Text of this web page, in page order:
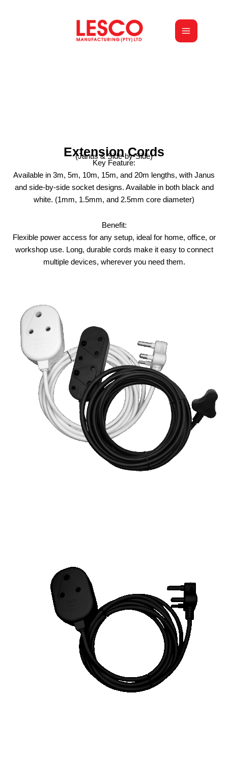
Key Feature:
Available in 3m, 5m, 10m, 15m, and 20m lengths, with Janus
and side-by-side socket designs. Available in both black and
white. (1mm, 1.5mm, and 2.5mm core diameter)
Benefit:
Flexible power access for any setup, ideal for home, office, or
workshop use. Long, durable cords make it easy to connect
multiple devices, wherever you need them.
(Janus & Side-by-Side)
Extension Cords